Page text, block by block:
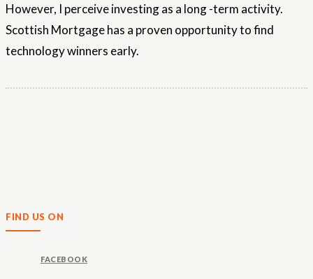
However, I perceive investing as a long -term activity.
Scottish Mortgage has a proven opportunity to find
technology winners early.
FIND US ON
FACEBOOK